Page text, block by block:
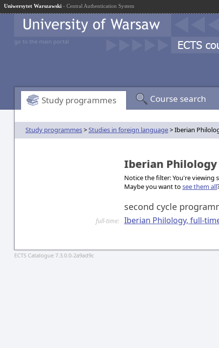
Uniwersytet Warszawski - Central Authentication System
go to the main portal
Study programmes Course search
Study programmes>Studies in foreign language> Iberian
Iberian
Notice the filter: You're viewing
Maybe you want tosee them all
second cycle
full-time: Iberian Philology, full-
ECTS Catalogue 7.3.0.0-2a9ad9c